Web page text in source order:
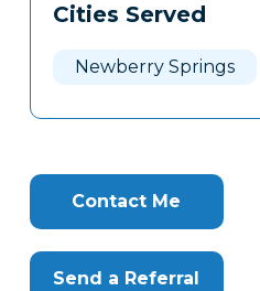
Clone
Cities Served
Newberry Springs
Contact Me
Send a Referral